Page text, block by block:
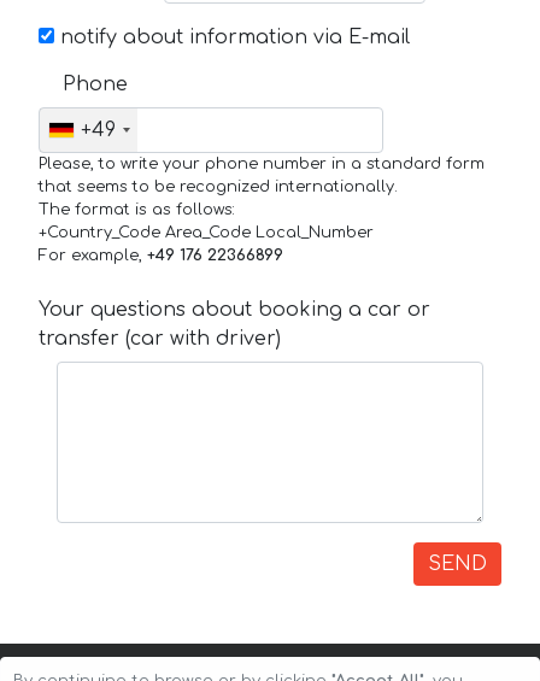
notify about information via E-mail
Phone
+49
Please, to write your phone number in a standard form
that seems to be recognized internationally.
The format is as follows:
+Country_Code Area_Code Local_Number
For example, +49 176 22366899
Your questions about booking a car or
transfer (car with driver)
SEND